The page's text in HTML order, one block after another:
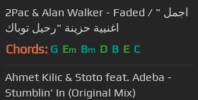
2Pac & Alan Walker - Faded / " اجمل
اغنيية حزينة "رحيل توباك
Chords: G Em Bm D B E C
Ahmet Kilic & Stoto feat. Adeba -
Stumblin' In (Original Mix)